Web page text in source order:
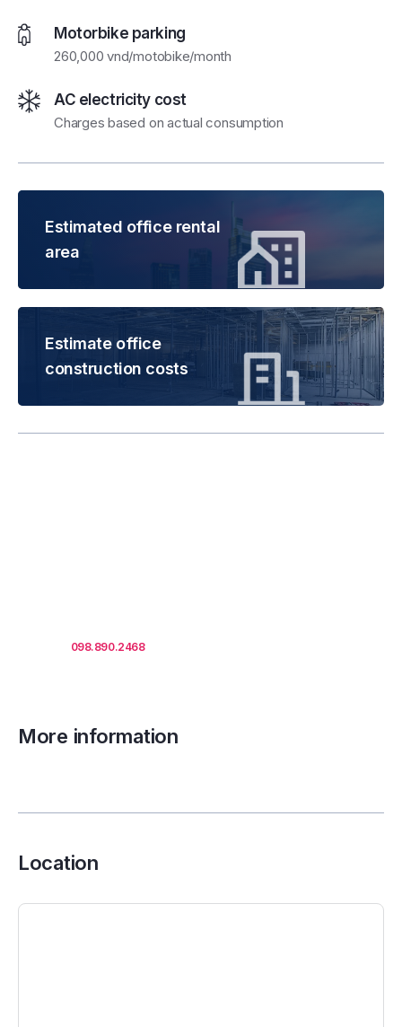
Motorbike parking
260,000 vnd/motobike/month
AC electricity cost
Charges based on actual consumption
Estimated office rental
area
Estimate office
construction costs
098.890.2468for office proposals.
More information
Location